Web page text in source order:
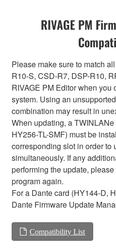
RIVAGE PM
Please make sure to match
R10-S, CSD-R7, DSP-R10,
RIVAGE PM Editor when you
system. Using an
combination may result in
When updating, a
HY256-TL-SMF) must be
corresponding slot in order to
simultaneously. If any
performing the update,
program again.
For a Dante card (HY144-D,
Dante Firmware Update
Compatibility List